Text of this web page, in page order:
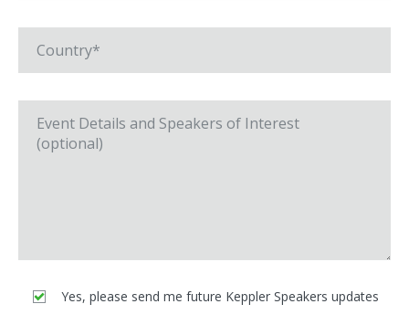
Yes, please send me future Keppler Speakers updates